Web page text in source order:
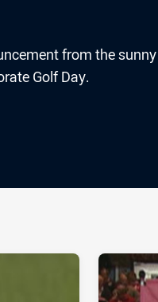
from the
Golf Day.